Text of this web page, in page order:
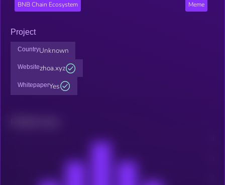
BNB Chain Ecosystem Meme
Project
CountryUnknown
Websitezhoa.xyz
WhitepaperYes